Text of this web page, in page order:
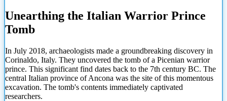
Unearthing the Italian Warrior Prince
Tomb
In July 2018, archaeologists made a groundbreaking discovery in
Corinaldo, Italy. They uncovered the tomb of a Picenian warrior
prince. This significant find dates back to the 7th century BC. The
central Italian province of Ancona was the site of this momentous
excavation. The tomb's contents immediately captivated
researchers.